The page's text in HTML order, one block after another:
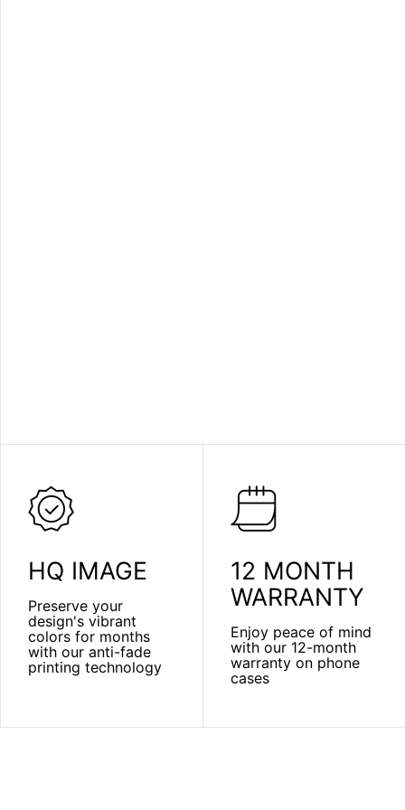
HQ IMAGE
Preserve your
design's vibrant
colors for months
with our anti-fade
printing technology
12 MONTH
WARRANTY
Enjoy peace of mind
with our 12-month
warranty on phone
cases